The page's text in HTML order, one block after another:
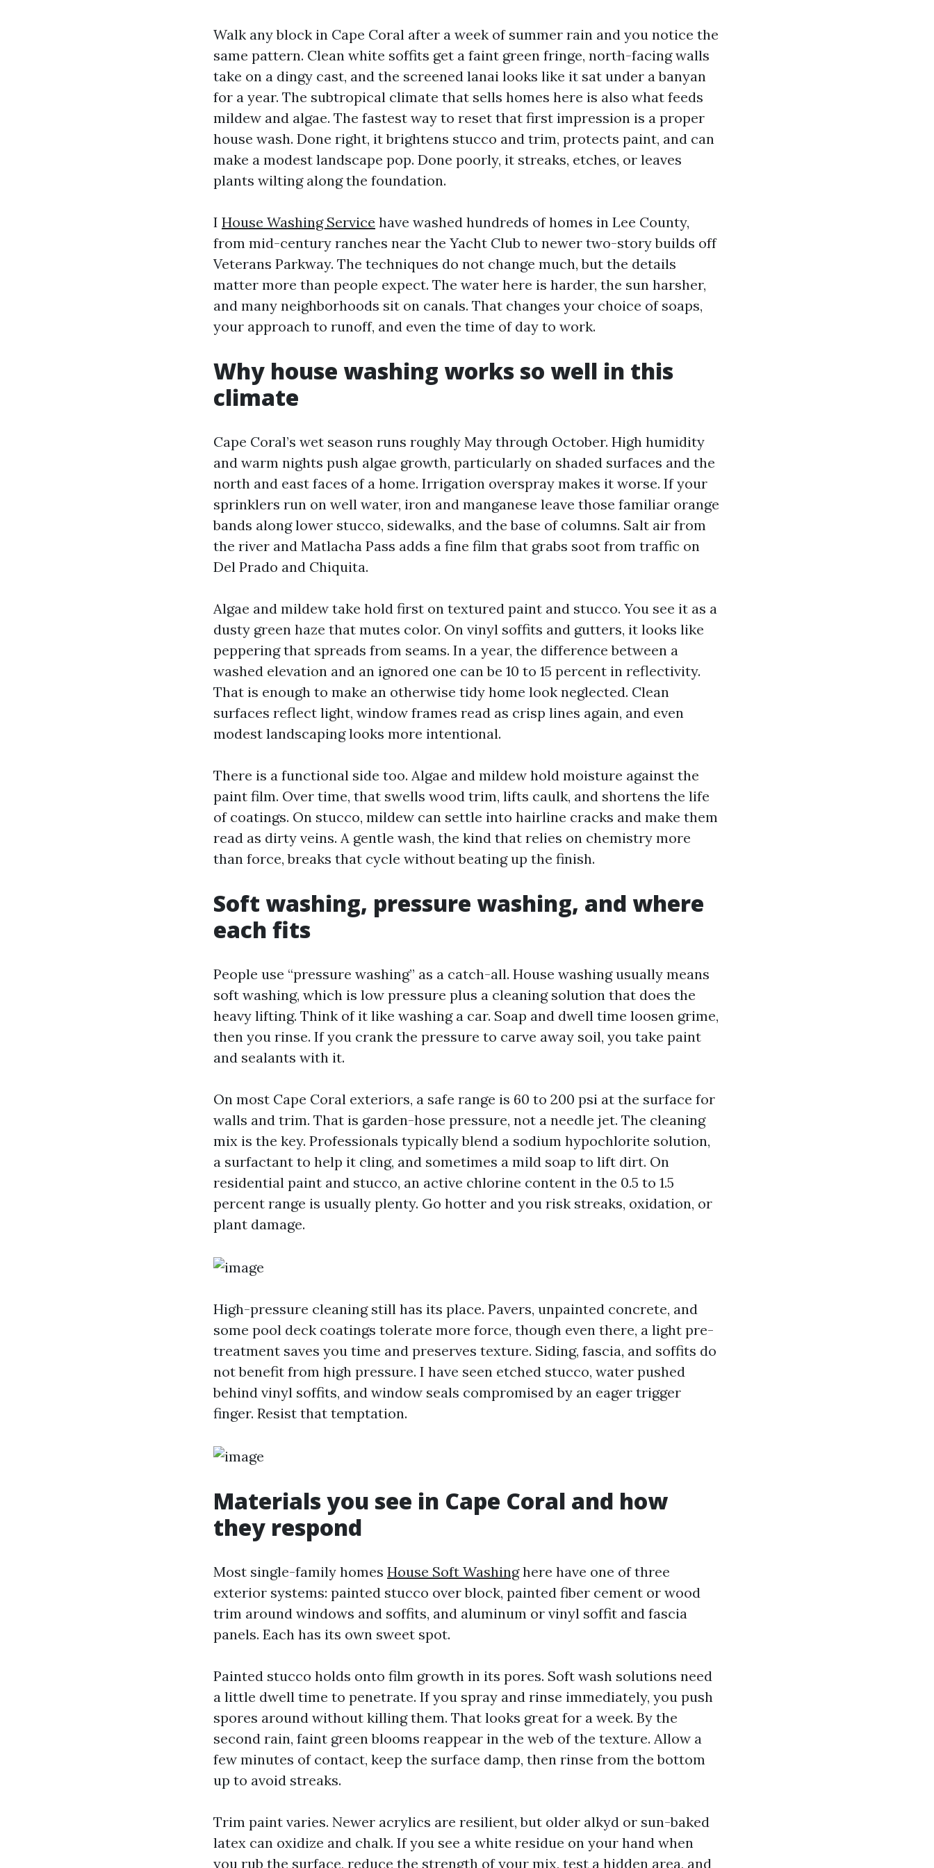
Walk any block in Cape Coral after a week of summer rain and you notice the
same pattern. Clean white soffits get a faint green fringe, north-facing walls
take on a dingy cast, and the screened lanai looks like it sat under a banyan
for a year. The subtropical climate that sells homes here is also what feeds
mildew and algae. The fastest way to reset that first impression is a proper
house wash. Done right, it brightens stucco and trim, protects paint, and can
make a modest landscape pop. Done poorly, it streaks, etches, or leaves
plants wilting along the foundation.
I House Washing Service have washed hundreds of homes in Lee County,
from mid-century ranches near the Yacht Club to newer two-story builds off
Veterans Parkway. The techniques do not change much, but the details
matter more than people expect. The water here is harder, the sun harsher,
and many neighborhoods sit on canals. That changes your choice of soaps,
your approach to runoff, and even the time of day to work.
Why house washing works so well in this
climate
Cape Coral’s wet season runs roughly May through October. High humidity
and warm nights push algae growth, particularly on shaded surfaces and the
north and east faces of a home. Irrigation overspray makes it worse. If your
sprinklers run on well water, iron and manganese leave those familiar orange
bands along lower stucco, sidewalks, and the base of columns. Salt air from
the river and Matlacha Pass adds a fine film that grabs soot from traffic on
Del Prado and Chiquita.
Algae and mildew take hold first on textured paint and stucco. You see it as a
dusty green haze that mutes color. On vinyl soffits and gutters, it looks like
peppering that spreads from seams. In a year, the difference between a
washed elevation and an ignored one can be 10 to 15 percent in reflectivity.
That is enough to make an otherwise tidy home look neglected. Clean
surfaces reflect light, window frames read as crisp lines again, and even
modest landscaping looks more intentional.
There is a functional side too. Algae and mildew hold moisture against the
paint film. Over time, that swells wood trim, lifts caulk, and shortens the life
of coatings. On stucco, mildew can settle into hairline cracks and make them
read as dirty veins. A gentle wash, the kind that relies on chemistry more
than force, breaks that cycle without beating up the finish.
Soft washing, pressure washing, and where
each fits
People use “pressure washing” as a catch-all. House washing usually means
soft washing, which is low pressure plus a cleaning solution that does the
heavy lifting. Think of it like washing a car. Soap and dwell time loosen grime,
then you rinse. If you crank the pressure to carve away soil, you take paint
and sealants with it.
On most Cape Coral exteriors, a safe range is 60 to 200 psi at the surface for
walls and trim. That is garden-hose pressure, not a needle jet. The cleaning
mix is the key. Professionals typically blend a sodium hypochlorite solution,
a surfactant to help it cling, and sometimes a mild soap to lift dirt. On
residential paint and stucco, an active chlorine content in the 0.5 to 1.5
percent range is usually plenty. Go hotter and you risk streaks, oxidation, or
plant damage.
High-pressure cleaning still has its place. Pavers, unpainted concrete, and
some pool deck coatings tolerate more force, though even there, a light pre-
treatment saves you time and preserves texture. Siding, fascia, and soffits do
not benefit from high pressure. I have seen etched stucco, water pushed
behind vinyl soffits, and window seals compromised by an eager trigger
finger. Resist that temptation.
Materials you see in Cape Coral and how
they respond
Most single-family homes House Soft Washinghere have one of three
exterior systems: painted stucco over block, painted fiber cement or wood
trim around windows and soffits, and aluminum or vinyl soffit and fascia
panels. Each has its own sweet spot.
Painted stucco holds onto film growth in its pores. Soft wash solutions need
a little dwell time to penetrate. If you spray and rinse immediately, you push
spores around without killing them. That looks great for a week. By the
second rain, faint green blooms reappear in the web of the texture. Allow a
few minutes of contact, keep the surface damp, then rinse from the bottom
up to avoid streaks.
Trim paint varies. Newer acrylics are resilient, but older alkyd or sun-baked
latex can oxidize and chalk. If you see a white residue on your hand when
you rub the surface, reduce the strength of your mix, test a hidden area, and